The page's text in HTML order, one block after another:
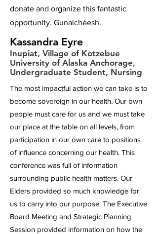
donate and organize this fantastic
opportunity. Gunalchéesh.
Kassandra Eyre
Inupiat, Village of Kotzebue
University of Alaska Anchorage,
Undergraduate Student, Nursing
The most impactful action we can take is to
become sovereign in our health. Our own
people must care for us and we must take
our place at the table on all levels, from
participation in our own care to positions
of influence concerning our health. This
conference was full of information
surrounding public health matters. Our
Elders provided so much knowledge for
us to carry into our purpose. The Executive
Board Meeting and Strategic Planning
Session provided information on how the